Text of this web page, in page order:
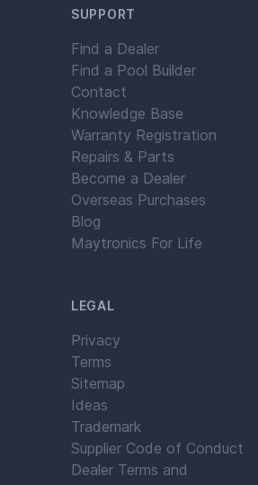
SUPPORT
Find a Dealer
Find a Pool Builder
Contact
Knowledge Base
Warranty Registration
Repairs & Parts
Become a Dealer
Overseas Purchases
Blog
Maytronics For Life
LEGAL
Privacy
Terms
Sitemap
Ideas
Trademark
Supplier Code of Conduct
Dealer Terms and